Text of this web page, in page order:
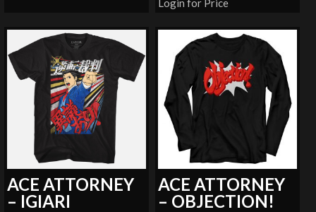
ACE ATTORNEY
– IGIARI
ACE ATTORNEY
– OBJECTION!